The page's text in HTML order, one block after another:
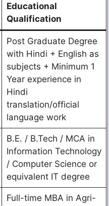
Educational
Qualification
Post Graduate Degree
with Hindi + English as
subjects + Minimum 1
Year experience in
Hindi
translation/official
language work
B.E. / B.Tech / MCA in
Information Technology
/ Computer Science or
equivalent IT degree
Full-time MBA in Agri-